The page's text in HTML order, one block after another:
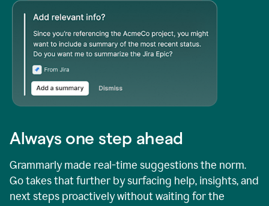
Always one step ahead
Grammarly made real-time suggestions the norm.
Go takes that further by surfacing help, insights, and
next steps proactively without waiting for the